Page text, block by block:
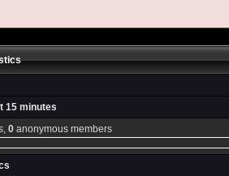
15 minutes
0anonymous members